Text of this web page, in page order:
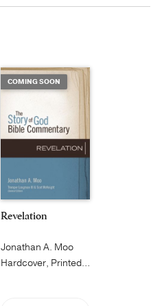
COMING SOON
Revelation
Jonathan A. Moo
Hardcover, Printed Caseside